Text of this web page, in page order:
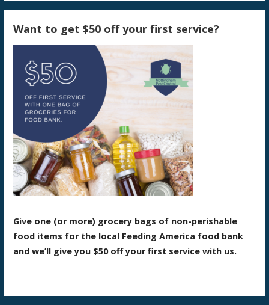
Want to get $50 off your first service?
Give one (or more) grocery bags of non-perishable
food items for the local Feeding America food bank
and we’ll give you $50 off your first service with us.